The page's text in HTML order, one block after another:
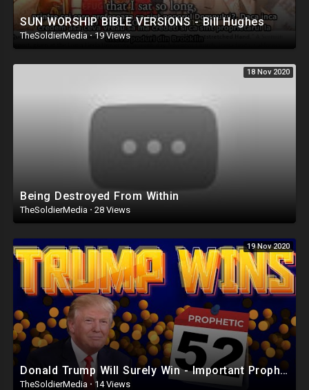
SUN WORSHIP BIBLE VERSIONS - Bill Hughes
TheSoldierMedia·19 Views
18 Nov 2020
Being Destroyed From Within
TheSoldierMedia · 28 Views
19 Nov 2020
Donald Trump Will Surely Win - Important Prophetic Word - Get Ready!
TheSoldierMedia · 14 Views